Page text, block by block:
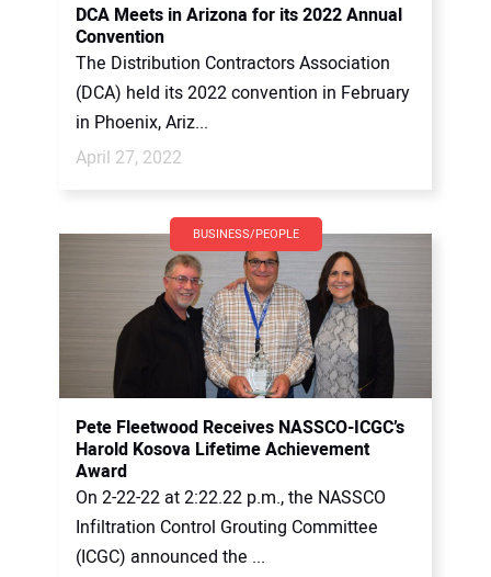
DCA Meets in Arizona for its 2022 Annual
Convention
The Distribution Contractors Association
(DCA) held its 2022 convention in February
in Phoenix, Ariz...
April 27, 2022
BUSINESS/PEOPLE
Pete Fleetwood Receives NASSCO-ICGC’s
Harold Kosova Lifetime Achievement
Award
On 2-22-22 at 2:22.22 p.m., the NASSCO
Infiltration Control Grouting Committee
(ICGC) announced the ...